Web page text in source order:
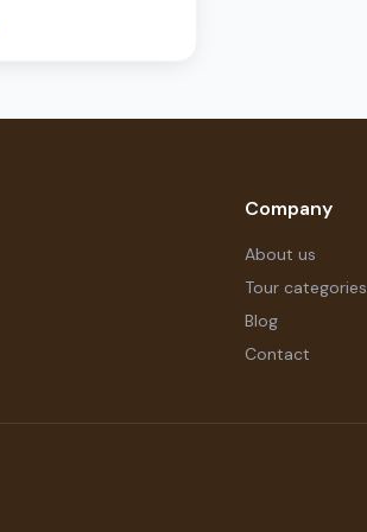
Company
About us
Tour categories
Blog
Contact